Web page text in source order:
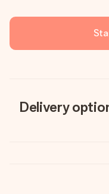
Delivery